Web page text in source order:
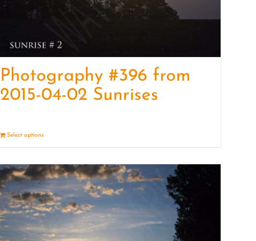
Photography #396 from
2015-04-02 Sunrises
Select options